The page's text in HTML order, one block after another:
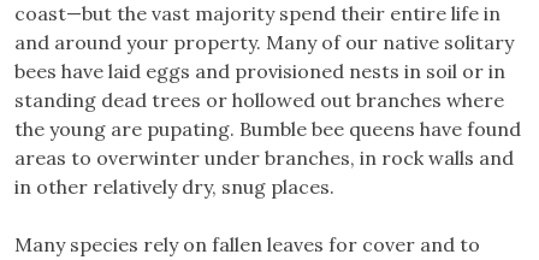
coast—but the vast majority spend their entire life in
and around your property. Many of our native solitary
bees have laid eggs and provisioned nests in soil or in
standing dead trees or hollowed out branches where
the young are pupating. Bumble bee queens have found
areas to overwinter under branches, in rock walls and
in other relatively dry, snug places.
Many species rely on fallen leaves for cover and to